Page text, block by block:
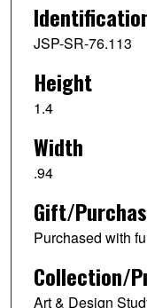
JSP-SR-76.113
Height
1.4
Width
.94
Gift/
Purchased with
Collection/
Art & Design